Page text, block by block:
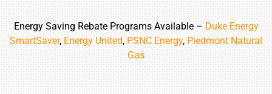
Energy Saving Rebate Programs Available – Duke Energy
SmartSaver, Energy United, PSNC Energy, Piedmont Natural
Gas